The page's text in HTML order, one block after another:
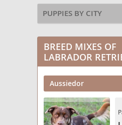
PUPPIES BY CITY
BREED MIXES OF
LABRADOR
Aussiedor